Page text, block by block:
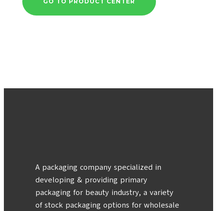
A packaging company specialized in
developing & providing primary
packaging for beauty industry, a variety
of stock packaging options for wholesale